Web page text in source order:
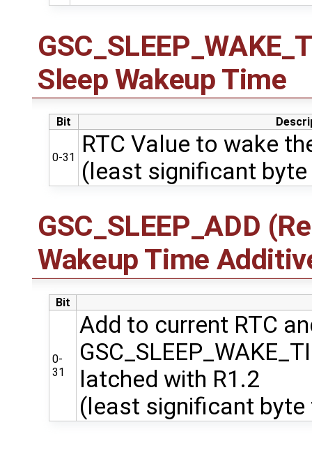
Sleep Wakeup Time
Bit
0-31
RTC Value to wake
(least significant
GSC_SLEEP_ADD
Wakeup Time
Bit
0-
31
Add to current RTC
latched with R1.2
(least significant